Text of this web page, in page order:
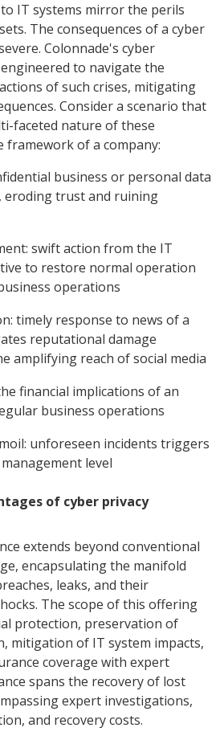
IT systems mirror the perils
The consequences of a cyber
Colonnade's cyber
to navigate the
of such crises, mitigating
Consider a scenario that
faceted nature of these
framework of a company:
business or personal data
eroding trust and ruining
swift action from the IT
to restore normal operation
operations
timely response to news of a
reputational damage
amplifying reach of social media
financial implications of an
business operations
unforeseen incidents triggers
level
of cyber privacy
extends beyond conventional
encapsulating the manifold
leaks, and their
The scope of this offering
protection, preservation of
mitigation of IT system impacts,
coverage with expert
spans the recovery of lost
expert investigations,
and recovery costs.